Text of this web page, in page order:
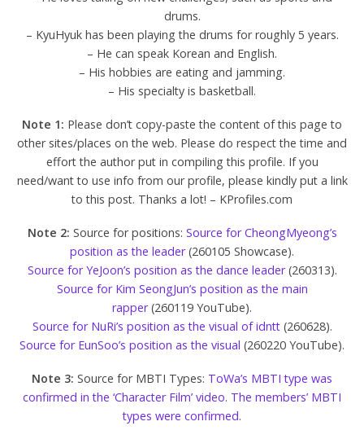
drums.
– KyuHyuk has been playing the drums for roughly 5 years.
– He can speak Korean and English.
– His hobbies are eating and jamming.
– His specialty is basketball.
Note 1: Please don’t copy-paste the content of this page to
other sites/places on the web. Please do respect the time and
effort the author put in compiling this profile. If you
need/want to use info from our profile, please kindly put a link
to this post. Thanks a lot! – KProfiles.com
Note 2: Source for positions: Source for CheongMyeong’s
position as the leader(260105 Showcase).
Source for YeJoon’s position as the dance leader(260313).
Source for Kim SeongJun’s position as the main
rapper(260119 YouTube).
Source for NuRi’s position as the visual of idntt(260628).
Source for EunSoo’s position as the visual (260220 YouTube).
Note 3: Source for MBTI Types: ToWa’s MBTI type was
confirmed in the ‘Character Film’ video. The members’ MBTI
types were confirmed.